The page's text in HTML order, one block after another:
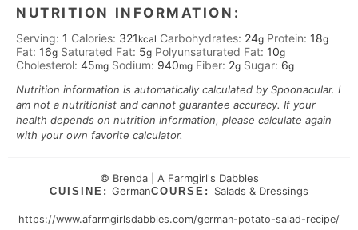
NUTRITION INFORMATION:
Serving: 1 Calories: 321 kcal Carbohydrates: 24g Protein: 18g
Fat: 16g Saturated Fat: 5g Polyunsaturated Fat: 10g
Cholesterol: 45mg Sodium: 940mg Fiber: 2g Sugar: 6g
Nutrition information is automatically calculated by Spoonacular. I
am not a nutritionist and cannot guarantee accuracy. If your
health depends on nutrition information, please calculate again
with your own favorite calculator.
© Brenda | A Farmgirl's Dabbles
CUISINE:GermanCOURSE: Salads & Dressings
https://www.afarmgirlsdabbles.com/german-potato-salad-recipe/